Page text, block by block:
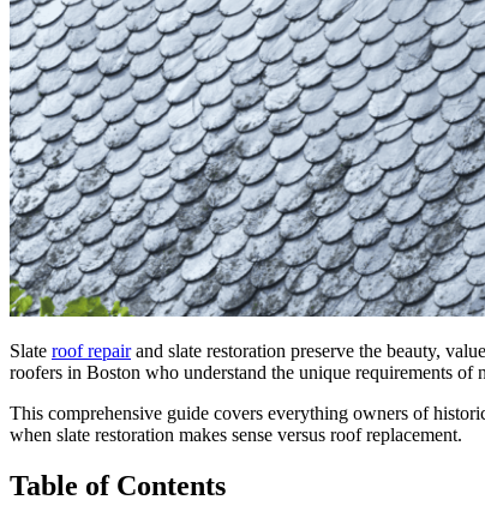
Slate roof repairand slate restoration preserve the beauty,
roofers in Boston who understand the unique requirements of
This comprehensive guide covers everything owners of
when slate restoration makes sense versus roof replacement.
Table of Contents